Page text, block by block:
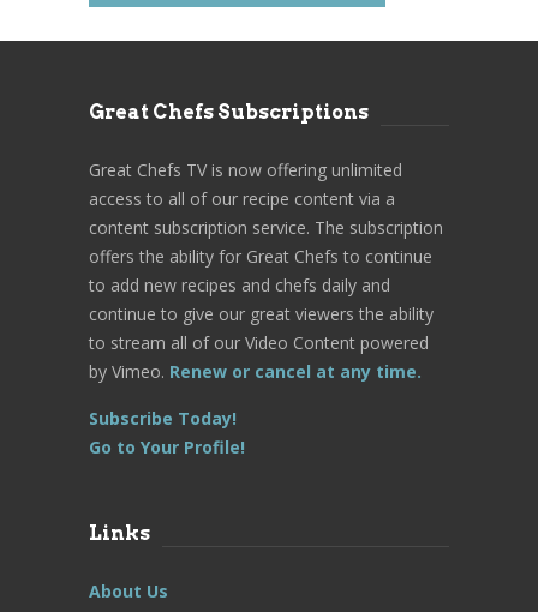
Great Chefs Subscriptions
Great Chefs TV is now offering unlimited
access to all of our recipe content via a
content subscription service. The subscription
offers the ability for Great Chefs to continue
to add new recipes and chefs daily and
continue to give our great viewers the ability
to stream all of our Video Content powered
by Vimeo. Renew or cancel at any time.
Subscribe Today!
Go to Your Profile!
Links
About Us